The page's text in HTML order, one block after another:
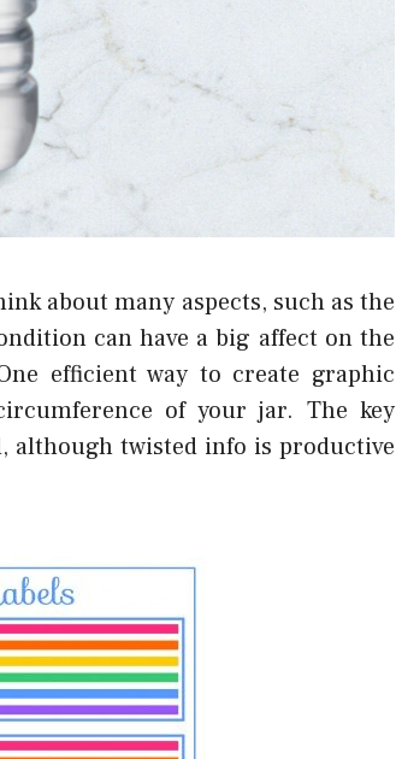
about many aspects, such as the
can have a big affect on the
efficient way to create graphic
of your jar. The key
although twisted info is productive